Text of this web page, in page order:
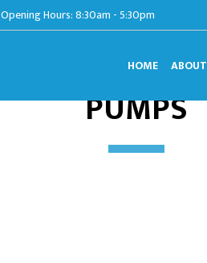
Opening Hours: 8:30am - 5:30pm
HOME ABOUT
PUMPS